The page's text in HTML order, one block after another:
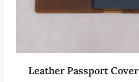
Leather Passport Cover